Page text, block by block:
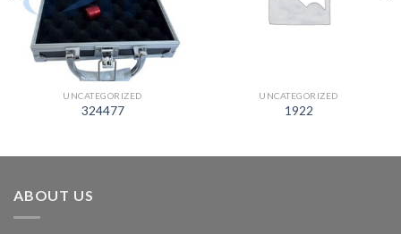
UNCATEGORIZED
324477
UNCATEGORIZED
1922
ABOUT US